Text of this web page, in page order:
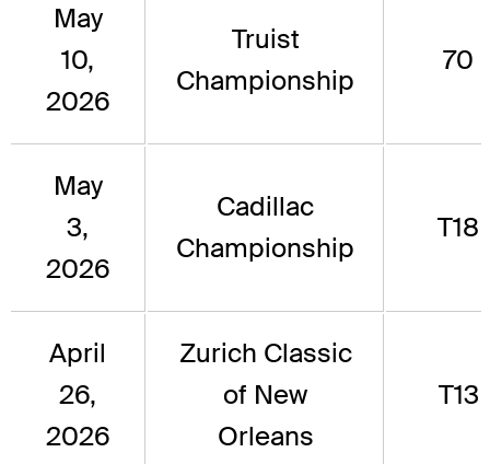
May
10,
2026
Truist
Championship
70
May
3,
2026
Cadillac
Championship
T18
April
26,
2026
Zurich Classic
of New
Orleans
T13